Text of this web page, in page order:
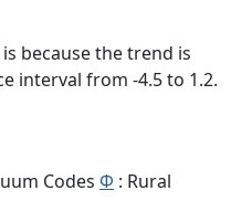
because the trend is
interval from -4.5 to 1.2.
Codes Φ : Rural